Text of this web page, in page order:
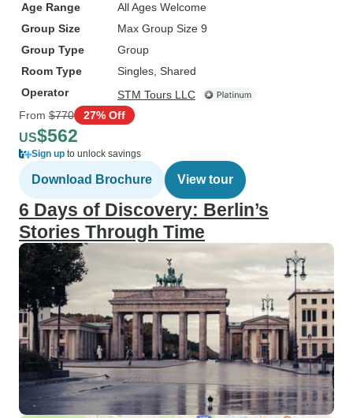
Age Range
All Ages Welcome
Group Size
Max Group Size 9
Group Type
Group
Room Type
Singles, Shared
Operator
STM Tours LLC
From $770 27% Off
US$562
Sign up to unlock savings
Download Brochure View tour
6 Days of Discovery: Berlin’s
Stories Through Time